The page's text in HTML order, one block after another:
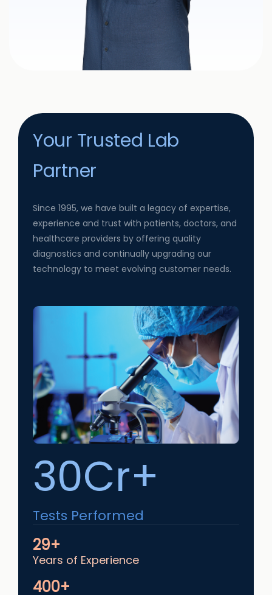
Your Trusted Lab
Partner
Since 1995, we have built a legacy of expertise,
experience and trust with patients, doctors, and
healthcare providers by offering quality
diagnostics and continually upgrading our
technology to meet evolving customer needs.
30Cr+
Tests Performed
29+
Years of Experience
400+